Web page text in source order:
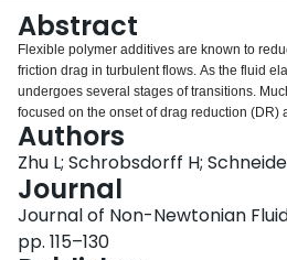
Abstract
Flexible polymer additives are known to
friction drag in turbulent flows. As the fluid
undergoes several stages of transitions.
focused on the onset of drag reduction (DR)
to the maximum drag reduction (MDR)
MDR, recent experimental and numerical
further distinguish the low- and high-extent
Fundamental knowledge of this transition
turbulent dynamics in the presence of
flow control strategies for efficient friction
Authors
Zhu L; Schrobsdorff H;
Journal
Journal of Non-Newtonian
pp. 115–130